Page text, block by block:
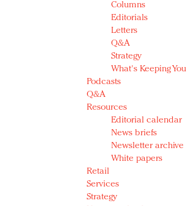
Columns
Editorials
Letters
Q&A
Strategy
What's Keeping
Podcasts
Q&A
Resources
Editorial calendar
News briefs
Newsletter archive
White papers
Retail
Services
Strategy